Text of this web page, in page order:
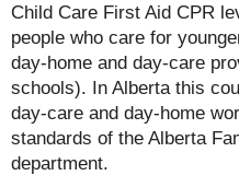
Child Care First Aid CPR
people who care for
day-home and day-care
schools). In Alberta this
day-care and day-home
standards of the Alberta
department.